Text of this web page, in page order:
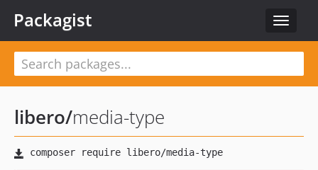
Toggle
Packagist
libero/media-type